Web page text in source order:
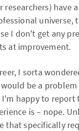
researchers) have
universe,
I don't get any
at improvement.
I sorta
be a
happy to report
is – nope.
that specifically